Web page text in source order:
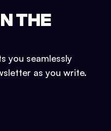
THE
you seamlessly
as you write.